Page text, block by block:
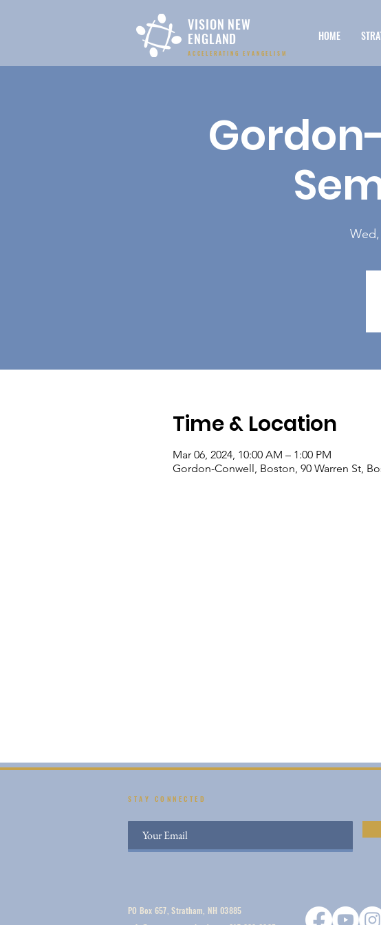
HOME
ACCELERATING EVANGELISM
VISION NEW
ENGLAND
Time & Location
Mar 06, 2024, 10:00 AM – 1:00 PM
Gordon-Conwell, Boston, 90 Warren St,
STAY CONNECTED
PO Box 657, Stratham, NH 03885